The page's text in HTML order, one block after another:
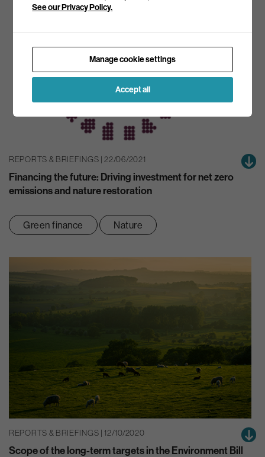
REPORTS & BRIEFINGS | 22/06/2021
Financing the future: Driving investment for net zero
emissions and nature restoration
Green finance Nature
REPORTS & BRIEFINGS | 12/10/2020
Scope of the long-term targets in the Environment Bill
See our Privacy Policy.
Manage cookie settings
Accept all